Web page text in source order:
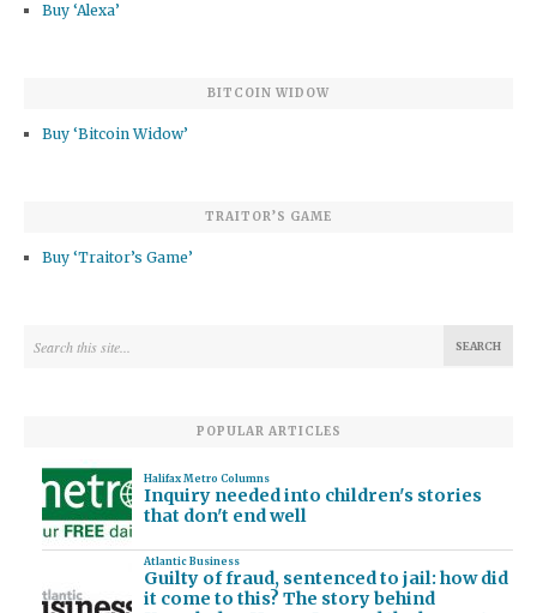
Buy ‘Alexa’
BITCOIN WIDOW
Buy ‘Bitcoin Widow’
TRAITOR’S GAME
Buy ‘Traitor’s Game’
POPULAR ARTICLES
Halifax Metro Columns
Inquiry needed into children's stories
that don't end well
Atlantic Business
Guilty of fraud, sentenced to jail: how did
it come to this? The story behind